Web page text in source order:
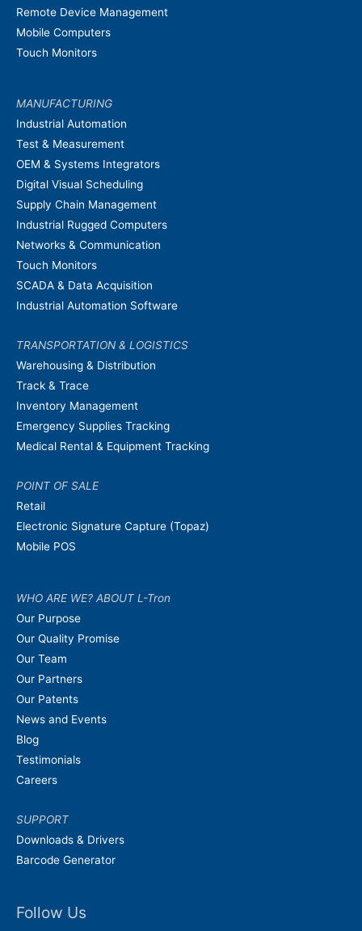
Remote Device Management
Mobile Computers
Touch Monitors
MANUFACTURING
Industrial Automation
Test & Measurement
OEM & Systems Integrators
Digital Visual Scheduling
Supply Chain Management
Industrial Rugged Computers
Networks & Communication
Touch Monitors
SCADA & Data Acquisition
Industrial Automation Software
TRANSPORTATION & LOGISTICS
Warehousing & Distribution
Track & Trace
Inventory Management
Emergency Supplies Tracking
Medical Rental & Equipment Tracking
POINT OF SALE
Retail
Electronic Signature Capture (Topaz)
Mobile POS
WHO ARE WE? ABOUT L-Tron
Our Purpose
Our Quality Promise
Our Team
Our Partners
Our Patents
News and Events
Blog
Testimonials
Careers
SUPPORT
Downloads & Drivers
Barcode Generator
Follow Us